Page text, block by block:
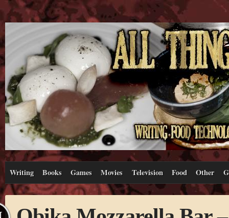
Writing Books Games Movies Television Food Other